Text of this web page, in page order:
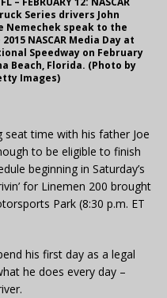
Series drivers John
Nemechek speak to the
NASCAR Media Day at
Speedway on February
Beach, Florida. (Photo by
Images)
seat time with his father Joe
to be eligible to finish
beginning in Saturday’s
for Linemen 200 brought
Park (8:30 p.m. ET
his first day as a legal
he does every day –